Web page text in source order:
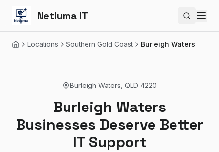
Netluma IT Search
HomeLocations Southern Gold Coast Burleigh Waters
Burleigh Waters QLD 4220
Burleigh Waters
Businesses Deserve Better
IT Support